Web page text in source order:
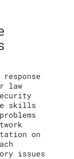
law
skills
on
issues